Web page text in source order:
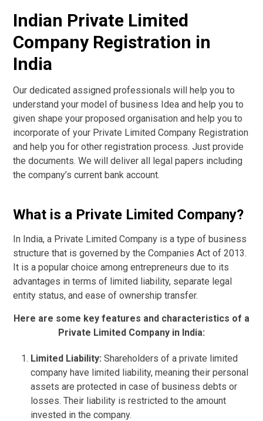
Indian Private Limited
Company Registration in
India
Our dedicated assigned professionals will help you to
understand your model of business Idea and help you to
given shape your proposed organisation and help you to
incorporate of your Private Limited Company Registration
and help you for other registration process. Just provide
the documents. We will deliver all legal papers including
the company’s current bank account.
What is a Private Limited Company?
In India, a Private Limited Company is a type of business
structure that is governed by the Companies Act of 2013.
It is a popular choice among entrepreneurs due to its
advantages in terms of limited liability, separate legal
entity status, and ease of ownership transfer.
Here are some key features and characteristics of a
Private Limited Company in India:
Limited Liability: Shareholders of a private limited
company have limited liability, meaning their personal
assets are protected in case of business debts or
losses. Their liability is restricted to the amount
invested in the company.